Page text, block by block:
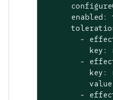
enabled:
-
key:
-
key:
-